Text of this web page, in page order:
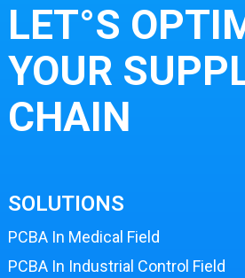
LET°S
YOUR
CHAIN
SOLUTIONS
PCBA In Medical Field
PCBA In Industrial Control Field